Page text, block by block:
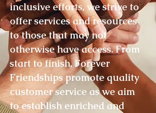
inclusive efforts, we strive to
offer services and resources
to those that may not
otherwise have access. From
start to finish, Forever
Friendships promote quality
customer service as we aim
to establish enriched and